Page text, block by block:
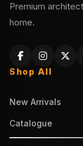
Premium
home.
Shop All
New Arrivals
Catalogue